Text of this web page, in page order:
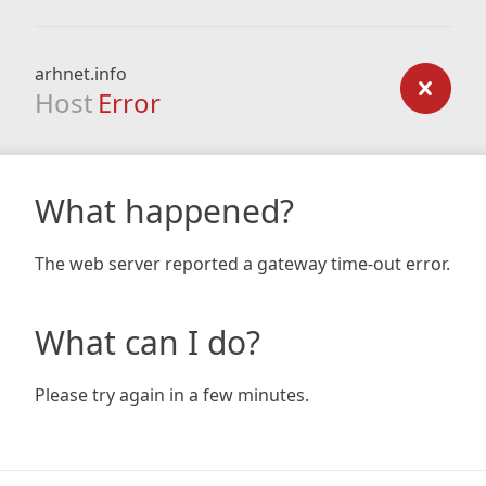
arhnet.info
Host Error
What happened?
The web server reported a gateway time-out error.
What can I do?
Please try again in a few minutes.